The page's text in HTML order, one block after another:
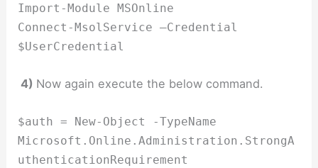
Import-Module MSOnline
Connect-MsolService –Credential
$UserCredential
4) Now again execute the below command.
$auth = New-Object -TypeName
Microsoft.Online.Administration.StrongA
uthenticationRequirement